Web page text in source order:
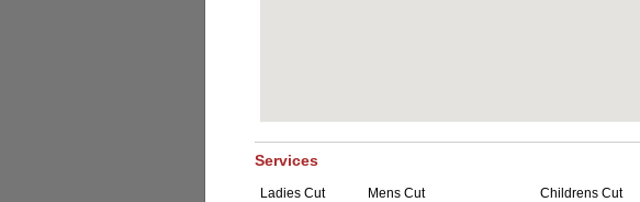
Services
Ladies Cut Mens Cut Childrens Cut